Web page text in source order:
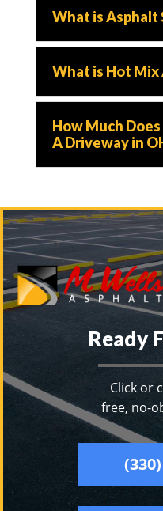
What is Asphalt
What is Hot Mix
How Much
A Driveway in
Ready
Click or
free, no-